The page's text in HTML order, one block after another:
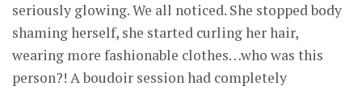
seriously glowing. We all noticed. She stopped body
shaming herself, she started curling her hair,
wearing more fashionable clothes…who was this
person?! A boudoir session had completely